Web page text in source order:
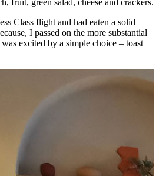
Class flight and had eaten a solid
I passed on the more substantial
excited by a simple choice – toast